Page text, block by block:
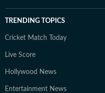
TRENDING TOPICS
Cricket Match Today
Live Score
Hollywood News
Entertainment News